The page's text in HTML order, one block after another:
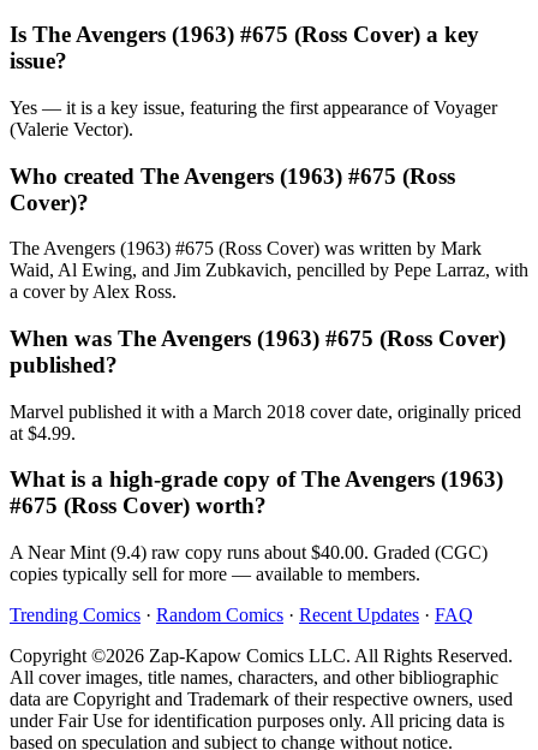
Is The Avengers (1963) #675 (Ross Cover) a key
issue?
Yes — it is a key issue, featuring the first appearance of Voyager
(Valerie Vector).
Who created The Avengers (1963) #675 (Ross
Cover)?
The Avengers (1963) #675 (Ross Cover) was written by Mark
Waid, Al Ewing, and Jim Zubkavich, pencilled by Pepe Larraz, with
a cover by Alex Ross.
When was The Avengers (1963) #675 (Ross Cover)
published?
Marvel published it with a March 2018 cover date, originally priced
at $4.99.
What is a high-grade copy of The Avengers (1963)
#675 (Ross Cover) worth?
A Near Mint (9.4) raw copy runs about $40.00. Graded (CGC)
copies typically sell for more — available to members.
Trending Comics · Random Comics · Recent Updates · FAQ
Copyright ©2026 Zap-Kapow Comics LLC. All Rights Reserved.
All cover images, title names, characters, and other bibliographic
data are Copyright and Trademark of their respective owners, used
under Fair Use for identification purposes only. All pricing data is
based on speculation and subject to change without notice.